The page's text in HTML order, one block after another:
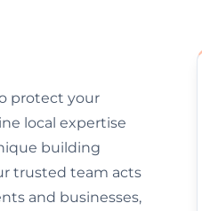
protect your
local expertise
building
trusted team acts
and businesses,